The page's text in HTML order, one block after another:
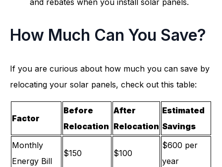
and rebates when you install solar panels.
How Much Can You Save?
If you are curious about how much you can save by
relocating your solar panels, check out this table:
Factor
Before
Relocation
After
Relocation
Estimated
Savings
Monthly
Energy Bill
$150 $100
$600 per
year